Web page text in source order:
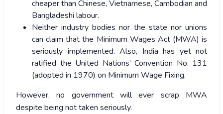
cheaper than Chinese, Vietnamese, Cambodian and
Bangladeshi labour.
Neither industry bodies nor the state nor unions
can claim that the Minimum Wages Act (MWA) is
seriously implemented. Also, India has yet not
ratified the United Nations’ Convention No. 131
(adopted in 1970) on Minimum Wage Fixing.
However, no government will ever scrap MWA
despite being not taken seriously.